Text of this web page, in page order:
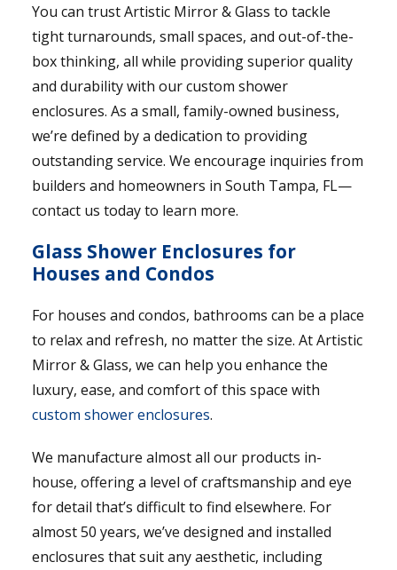
You can trust Artistic Mirror & Glass to tackle
tight turnarounds, small spaces, and out-of-the-
box thinking, all while providing superior quality
and durability with our custom shower
enclosures. As a small, family-owned business,
we’re defined by a dedication to providing
outstanding service. We encourage inquiries from
builders and homeowners in South Tampa, FL—
contact us today to learn more.
Glass Shower Enclosures for
Houses and Condos
For houses and condos, bathrooms can be a place
to relax and refresh, no matter the size. At Artistic
Mirror & Glass, we can help you enhance the
luxury, ease, and comfort of this space with
custom shower enclosures.
We manufacture almost all our products in-
house, offering a level of craftsmanship and eye
for detail that’s difficult to find elsewhere. For
almost 50 years, we’ve designed and installed
enclosures that suit any aesthetic, including